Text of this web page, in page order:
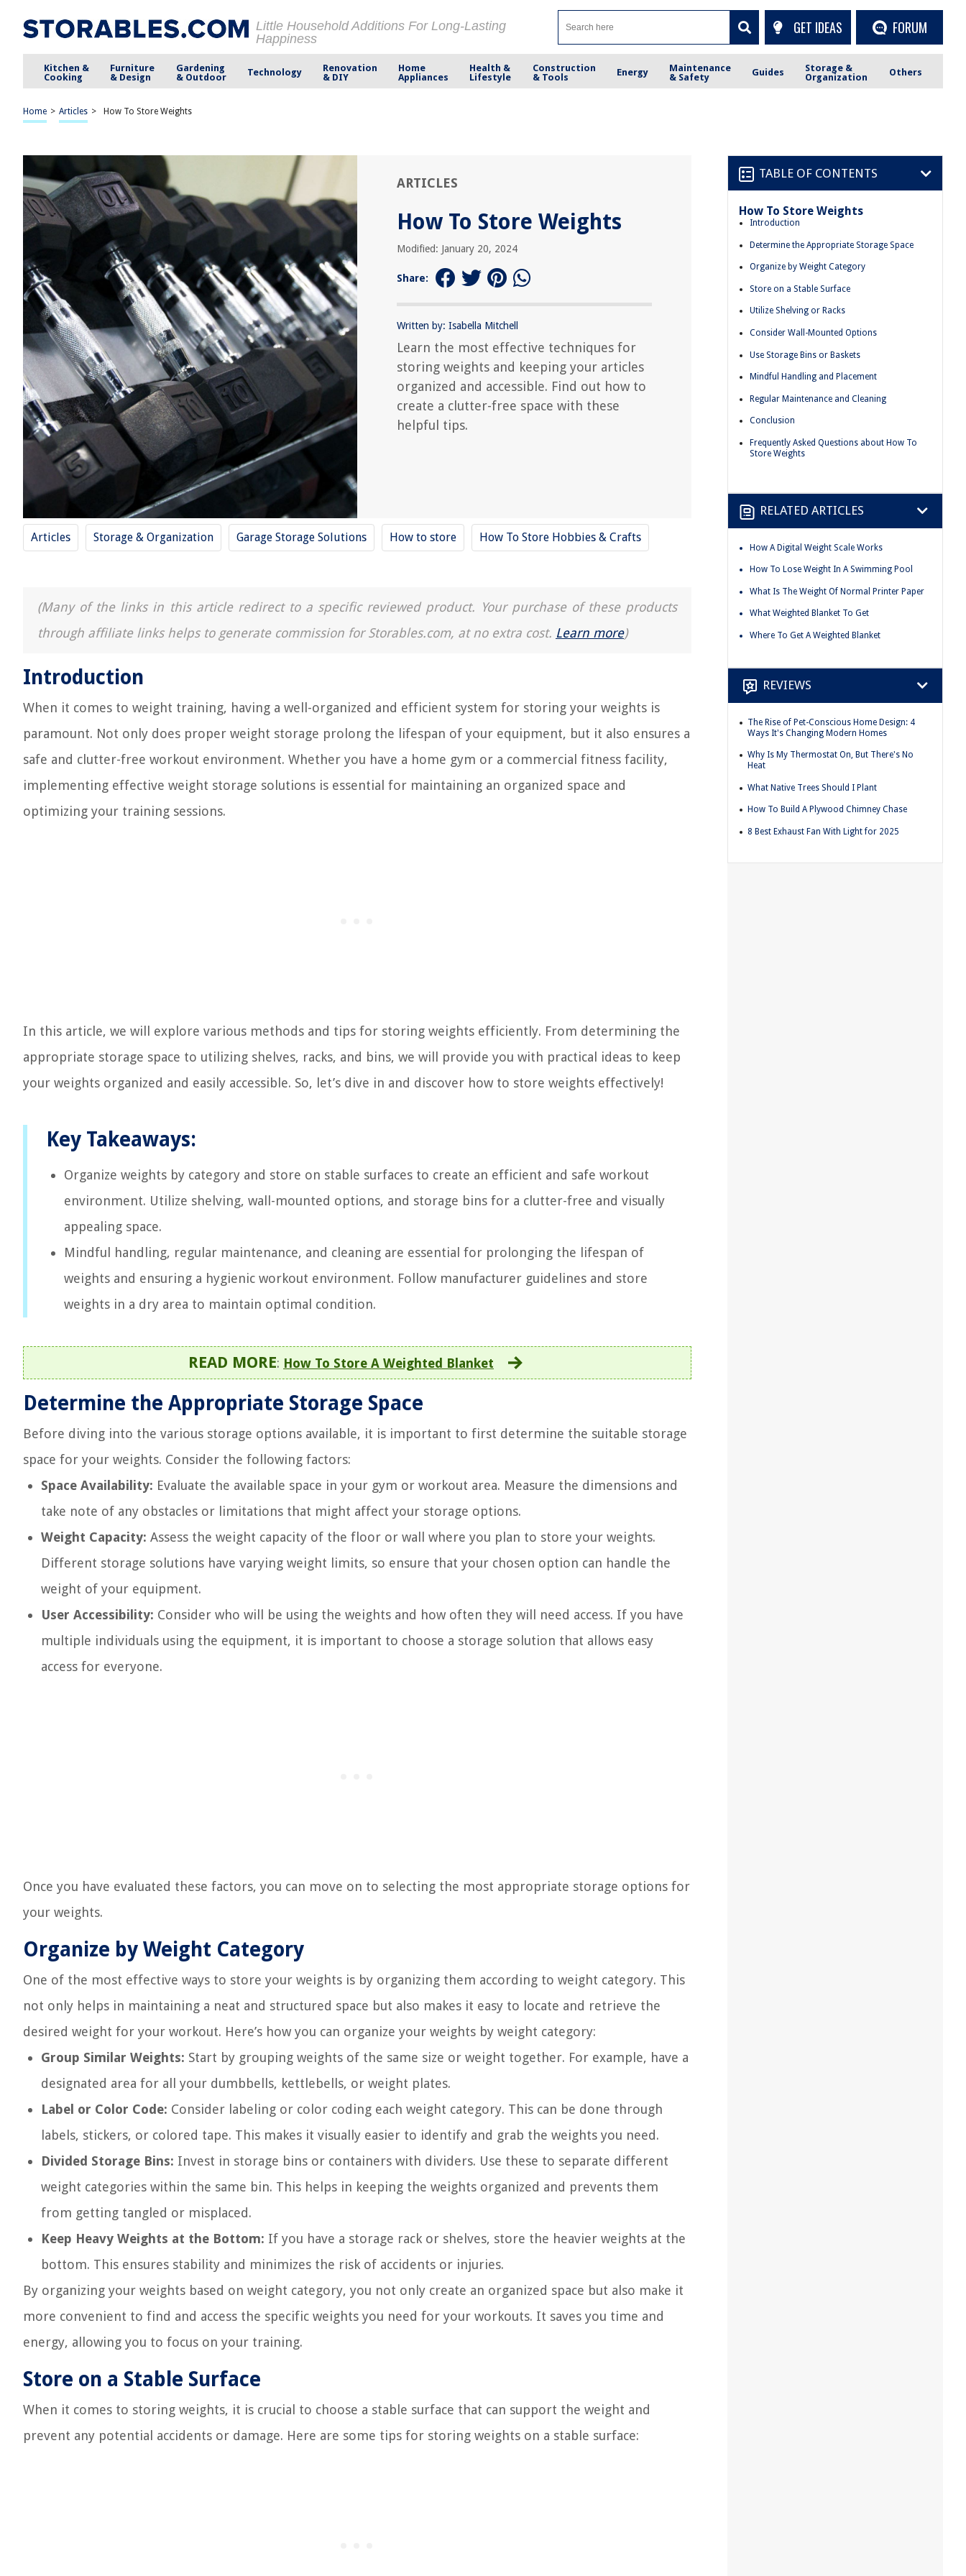
Little Household Additions For Long-Lasting
Happiness
GET IDEAS FORUM
Kitchen &
Cooking
Furniture
& Design
Gardening
& Outdoor
Technology
Renovation
& DIY
Home
Appliances
Health &
Lifestyle
Construction
& Tools
Energy
Maintenance
& Safety
Guides
Storage &
Organization
Others
Home > Articles > How To Store Weights
ARTICLES
How To Store Weights
Modified: January 20, 2024
Share:
Written by: Isabella Mitchell
Learn the most effective techniques for
storing weights and keeping your articles
organized and accessible. Find out how to
create a clutter-free space with these
helpful tips.
Articles Storage & Organization Garage Storage Solutions How to store How To Store Hobbies & Crafts
(Many of the links in this article redirect to a specific reviewed product. Your purchase of these products
through affiliate links helps to generate commission for Storables.com, at no extra cost. Learn more)
Introduction
When it comes to weight training, having a well-organized and efficient system for storing your weights is
paramount. Not only does proper weight storage prolong the lifespan of your equipment, but it also ensures a
safe and clutter-free workout environment. Whether you have a home gym or a commercial fitness facility,
implementing effective weight storage solutions is essential for maintaining an organized space and
optimizing your training sessions.
In this article, we will explore various methods and tips for storing weights efficiently. From determining the
appropriate storage space to utilizing shelves, racks, and bins, we will provide you with practical ideas to keep
your weights organized and easily accessible. So, let’s dive in and discover how to store weights effectively!
Key Takeaways:
Organize weights by category and store on stable surfaces to create an efficient and safe workout
environment. Utilize shelving, wall-mounted options, and storage bins for a clutter-free and visually
appealing space.
Mindful handling, regular maintenance, and cleaning are essential for prolonging the lifespan of
weights and ensuring a hygienic workout environment. Follow manufacturer guidelines and store
weights in a dry area to maintain optimal condition.
READ MORE: How To Store A Weighted Blanket
Determine the Appropriate Storage Space
Before diving into the various storage options available, it is important to first determine the suitable storage
space for your weights. Consider the following factors:
Space Availability: Evaluate the available space in your gym or workout area. Measure the dimensions and
take note of any obstacles or limitations that might affect your storage options.
Weight Capacity: Assess the weight capacity of the floor or wall where you plan to store your weights.
Different storage solutions have varying weight limits, so ensure that your chosen option can handle the
weight of your equipment.
User Accessibility: Consider who will be using the weights and how often they will need access. If you have
multiple individuals using the equipment, it is important to choose a storage solution that allows easy
access for everyone.
Once you have evaluated these factors, you can move on to selecting the most appropriate storage options for
your weights.
Organize by Weight Category
One of the most effective ways to store your weights is by organizing them according to weight category. This
not only helps in maintaining a neat and structured space but also makes it easy to locate and retrieve the
desired weight for your workout. Here’s how you can organize your weights by weight category:
Group Similar Weights: Start by grouping weights of the same size or weight together. For example, have a
designated area for all your dumbbells, kettlebells, or weight plates.
Label or Color Code: Consider labeling or color coding each weight category. This can be done through
labels, stickers, or colored tape. This makes it visually easier to identify and grab the weights you need.
Divided Storage Bins: Invest in storage bins or containers with dividers. Use these to separate different
weight categories within the same bin. This helps in keeping the weights organized and prevents them
from getting tangled or misplaced.
Keep Heavy Weights at the Bottom: If you have a storage rack or shelves, store the heavier weights at the
bottom. This ensures stability and minimizes the risk of accidents or injuries.
By organizing your weights based on weight category, you not only create an organized space but also make it
more convenient to find and access the specific weights you need for your workouts. It saves you time and
energy, allowing you to focus on your training.
Store on a Stable Surface
When it comes to storing weights, it is crucial to choose a stable surface that can support the weight and
prevent any potential accidents or damage. Here are some tips for storing weights on a stable surface:
TABLE OF CONTENTS
How To Store Weights
Introduction
Determine the Appropriate Storage Space
Organize by Weight Category
Store on a Stable Surface
Utilize Shelving or Racks
Consider Wall-Mounted Options
Use Storage Bins or Baskets
Mindful Handling and Placement
Regular Maintenance and Cleaning
Conclusion
Frequently Asked Questions about How To
Store Weights
RELATED ARTICLES
How A Digital Weight Scale Works
How To Lose Weight In A Swimming Pool
What Is The Weight Of Normal Printer Paper
What Weighted Blanket To Get
Where To Get A Weighted Blanket
REVIEWS
The Rise of Pet-Conscious Home Design: 4
Ways It's Changing Modern Homes
Why Is My Thermostat On, But There's No
Heat
What Native Trees Should I Plant
How To Build A Plywood Chimney Chase
8 Best Exhaust Fan With Light for 2025